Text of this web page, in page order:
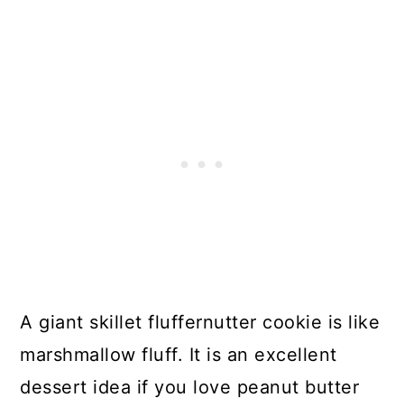
A giant skillet fluffernutter cookie is like
marshmallow fluff. It is an excellent
dessert idea if you love peanut butter